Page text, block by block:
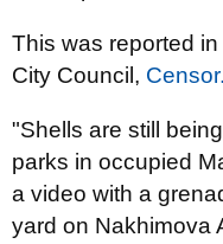
This was reported in
City Council,
"Shells are still
parks in occupied
a video with a
yard on Nakhimova